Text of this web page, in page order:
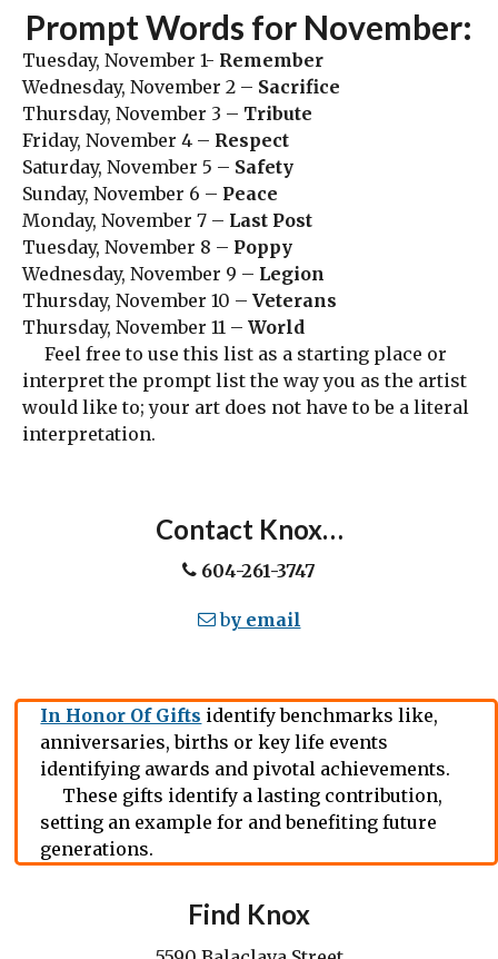
Prompt Words for November:
Tuesday, November 1- Remember
Wednesday, November 2 – Sacrifice
Thursday, November 3 – Tribute
Friday, November 4 – Respect
Saturday, November 5 – Safety
Sunday, November 6 – Peace
Monday, November 7 – Last Post
Tuesday, November 8 – Poppy
Wednesday, November 9 – Legion
Thursday, November 10 – Veterans
Thursday, November 11 – World
Feel free to use this list as a starting place or
interpret the prompt list the way you as the artist
would like to; your art does not have to be a literal
interpretation.
Contact Knox…
604-261-3747
by email
In Honor Of Gifts identify benchmarks like,
anniversaries, births or key life events
identifying awards and pivotal achievements.
These gifts identify a lasting contribution,
setting an example for and benefiting future
generations.
Find Knox